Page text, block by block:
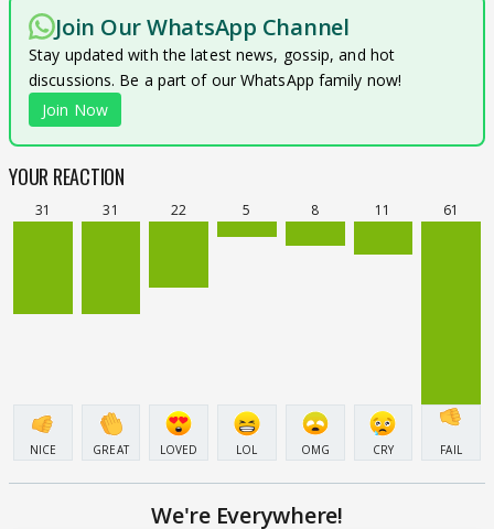
Join Our WhatsApp Channel
Stay updated with the latest news, gossip, and hot
discussions. Be a part of our WhatsApp family now!
Join Now
YOUR REACTION
31
NICE
31
GREAT
22
LOVED
5
LOL
8
OMG
11
CRY
61
FAIL
We're Everywhere!